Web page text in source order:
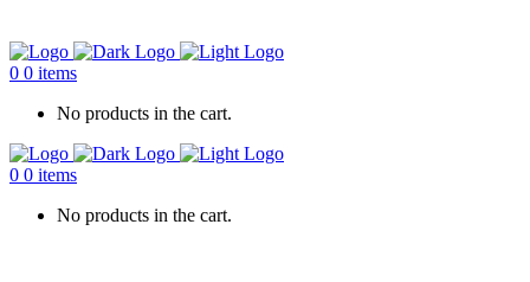
0 0 items
No products in the cart.
0 0 items
No products in the cart.